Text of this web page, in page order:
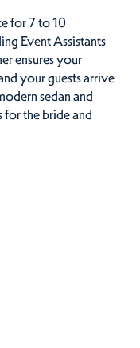
for 7 to 10
Event Assistants
ensures your
your guests arrive
sedan and
the bride and